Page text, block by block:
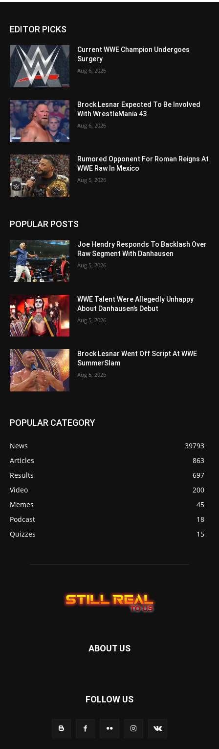
EDITOR PICKS
Current WWE Champion Undergoes
Surgery
Aug 6, 2026
Brock Lesnar Expected To Be Involved
With WrestleMania 43
Aug 6, 2026
Rumored Opponent For Roman Reigns At
WWE Raw In Mexico
Aug 5, 2026
POPULAR POSTS
Joe Hendry Responds To Backlash Over
Raw Segment With Danhausen
Aug 5, 2026
WWE Talent Were Allegedly Unhappy
About Danhausen’s Debut
Aug 5, 2026
Brock Lesnar Went Off Script At WWE
SummerSlam
Aug 5, 2026
POPULAR CATEGORY
News
39793
Articles
863
Results
697
Video
200
Memes
45
Podcast
18
Quizzes
15
ABOUT US
FOLLOW US